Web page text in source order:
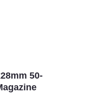
50-